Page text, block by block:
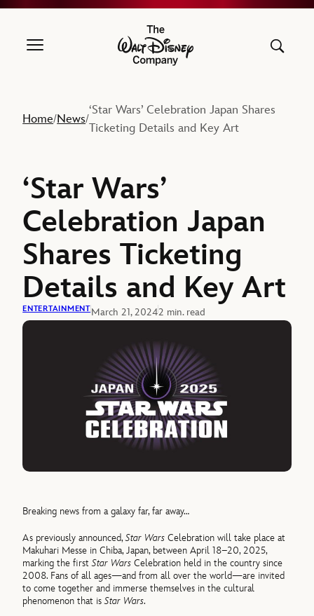
The Walt Disney Company
Home/News/
‘Star Wars’ Celebration Japan Shares
Ticketing Details and Key Art
‘Star Wars’
Celebration Japan
Shares Ticketing
Details and Key Art
ENTERTAINMENTMarch 21, 20242 min. read
Breaking news from a galaxy far, far away…
As previously announced,Star Wars Celebration will take place at
Makuhari Messe in Chiba, Japan, between April 18–20, 2025,
marking the firstStar Wars Celebration held in the country since
2008. Fans of all ages—and from all over the world—are invited
to come together and immerse themselves in the cultural
phenomenon that isStar Wars.